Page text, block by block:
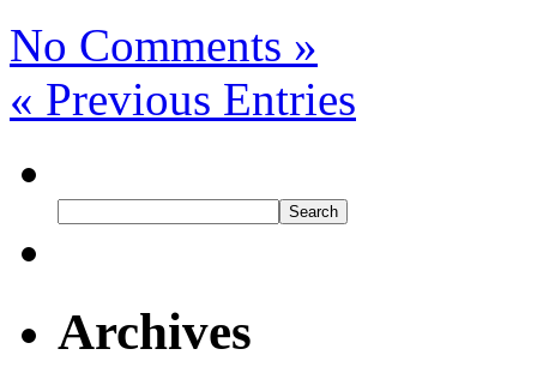
No Comments »
« Previous Entries
Archives